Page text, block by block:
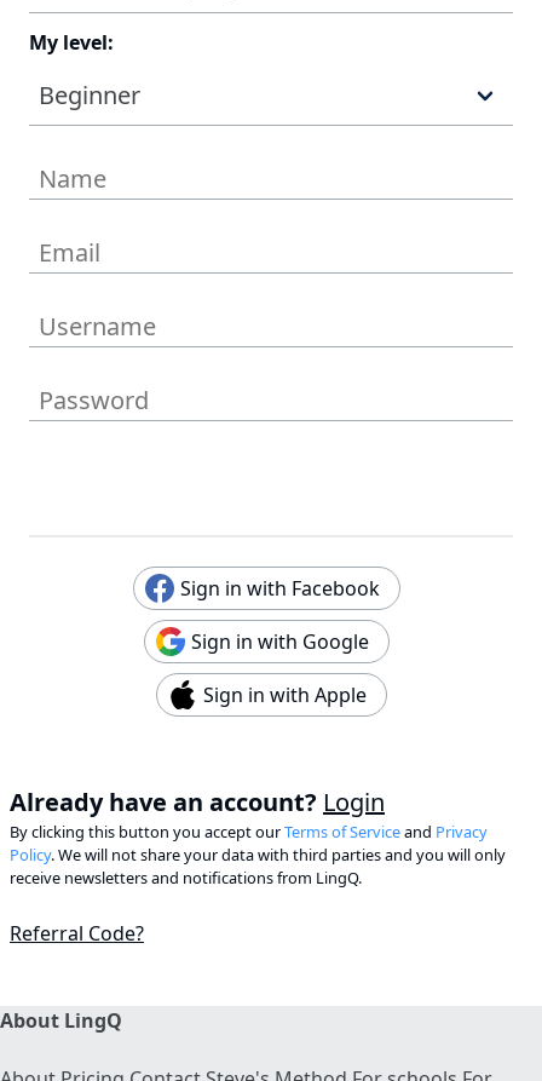
My level:
Beginner
Sign in with Facebook
Sign in with Google
Sign in with Apple
Already have an account? Login
By clicking this button you accept ourTerms of Serviceand Privacy
Policy. We will not share your data with third parties and you will only
receive newsletters and notifications from LingQ.
Referral Code?
About LingQ